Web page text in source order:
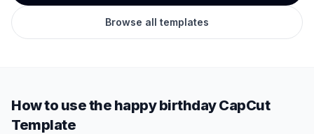
Browse all templates
How to use the happy birthdayCapCut
Template